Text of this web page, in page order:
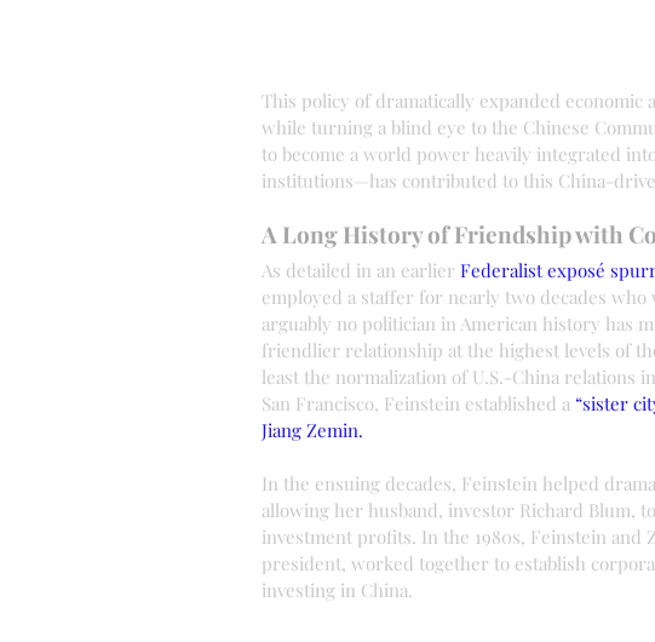
This policy of dramatically expanded economic
while turning a blind eye to the Chinese
to become a world power heavily integrated
institutions—has contributed to this China-
A Long History of Friendship with
As detailed in an earlier Federalist exposé
employed a staffer for nearly two decades
arguably no politician in American history has
friendlier relationship at the highest levels of
least the normalization of U.S.-China relations
San Francisco, Feinstein established a “sister
Jiang Zemin.
In the ensuing decades, Feinstein helped
allowing her husband, investor Richard Blum,
investment profits. In the 1980s, Feinstein and
president, worked together to establish
investing in China.